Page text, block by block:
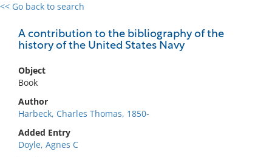
<< Go back to search
A contribution to the bibliography of the
history of the United States Navy
Object
Book
Author
Harbeck, Charles Thomas, 1850-
Added Entry
Doyle, Agnes C
0 results